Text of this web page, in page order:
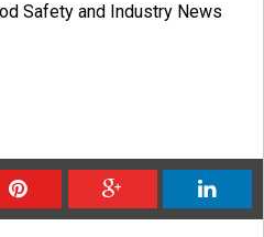
Safety and Industry News